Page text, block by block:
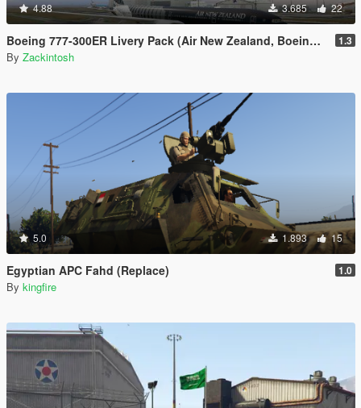
4.88 3.685 22
Boeing 777-300ER Livery Pack (Air New Zealand, Boeing House Colours, British Airways, EgyptAir, Ethiopian Etihad, Garuda Indoneisa, Oman Air, Philippines, Qatar, Saudia, Virgin Australia) 1.3
By Zackintosh
5.0 1.893 15
Egyptian APC Fahd (Replace) 1.0
By kingfire